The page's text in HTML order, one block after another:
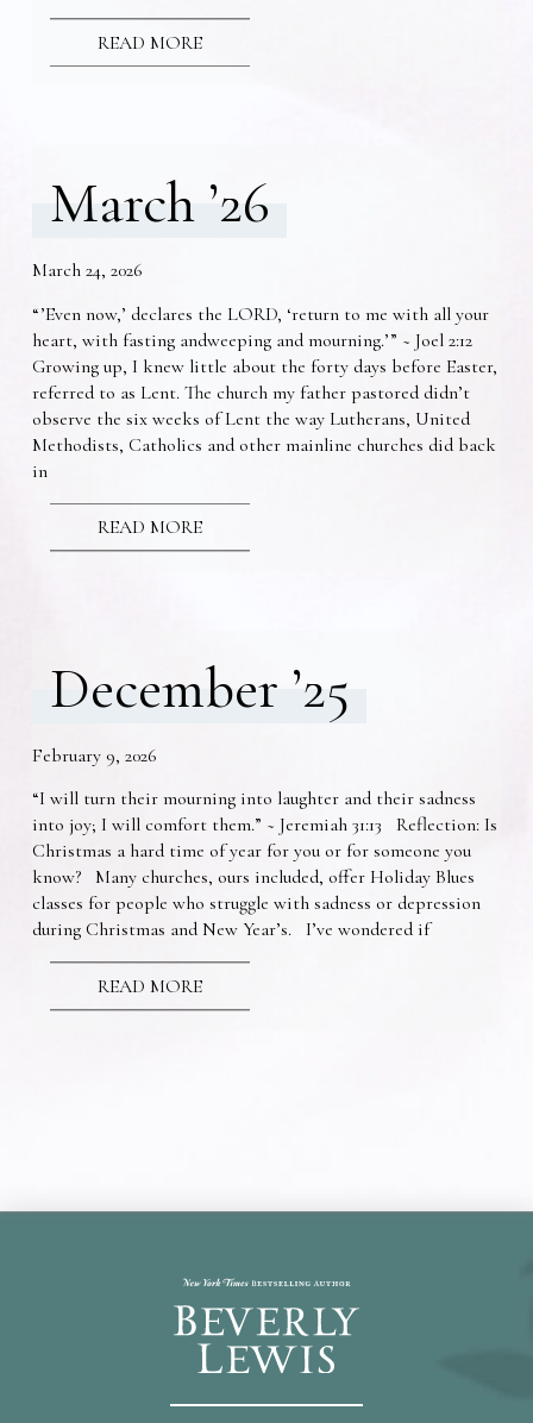
READ MORE
March ’26
March 24, 2026
“’Even now,’ declares the LORD, ‘return to me with all your
heart, with fasting andweeping and mourning.’” ~ Joel 2:12
Growing up, I knew little about the forty days before Easter,
referred to as Lent. The church my father pastored didn’t
observe the six weeks of Lent the way Lutherans, United
Methodists, Catholics and other mainline churches did back
in
READ MORE
December ’25
February 9, 2026
“I will turn their mourning into laughter and their sadness
into joy; I will comfort them.” ~ Jeremiah 31:13 Reflection: Is
Christmas a hard time of year for you or for someone you
know? Many churches, ours included, offer Holiday Blues
classes for people who struggle with sadness or depression
during Christmas and New Year’s. I’ve wondered if
READ MORE